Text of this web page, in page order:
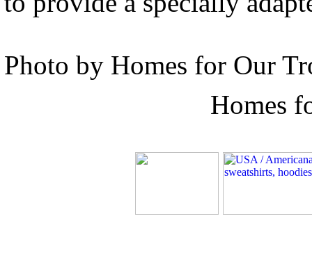
Photo by Homes for Our
Homes